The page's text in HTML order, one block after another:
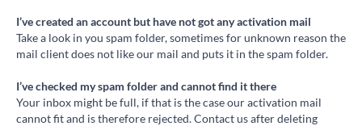
I’ve created an account but have not got any activation mail
Take a look in you spam folder, sometimes for unknown reason the
mail client does not like our mail and puts it in the spam folder.
I’ve checked my spam folder and cannot find it there
Your inbox might be full, if that is the case our activation mail
cannot fit and is therefore rejected. Contact us after deleting